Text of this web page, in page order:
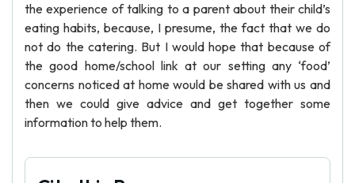
the experience of talking to a parent about their child’s
eating habits, because, I presume, the fact that we do
not do the catering. But I would hope that because of
the good home/school link at our setting any ‘food’
concerns noticed at home would be shared with us and
then we could give advice and get together some
information to help them.